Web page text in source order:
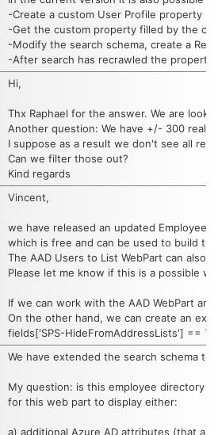
-Create a custom User Profile property
-Get the custom property filled by the
-Modify the search schema, create a
-After search has recrawled the
Hi,
Thx Raphael for the answer. We are
Another question: We have +/- 300 real
I suppose as a result we don't see all
Can we filter those out?
Kind regards
Vincent,
we have released an updated Employee
which is free and can be used to build
The AAD Users to List WebPart can also
Please let me know if this is a possible
If we can work with the AAD WebPart
On the other hand, we can create an
fields['SPS-HideFromAddressLists'] ==
We have extended the search schema
My question: is this employee directory
for this web part to display either:
a) additional Azure AD attributes (that